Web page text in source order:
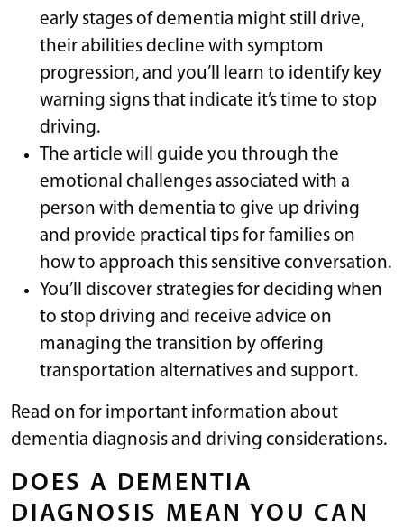
early stages of dementia might still drive,
their abilities decline with symptom
progression, and you’ll learn to identify key
warning signs that indicate it’s time to stop
driving.
The article will guide you through the
emotional challenges associated with a
person with dementia to give up driving
and provide practical tips for families on
how to approach this sensitive conversation.
You’ll discover strategies for deciding when
to stop driving and receive advice on
managing the transition by offering
transportation alternatives and support.
Read on for important information about
dementia diagnosis and driving considerations.
DOES A DEMENTIA
DIAGNOSIS MEAN YOU CAN